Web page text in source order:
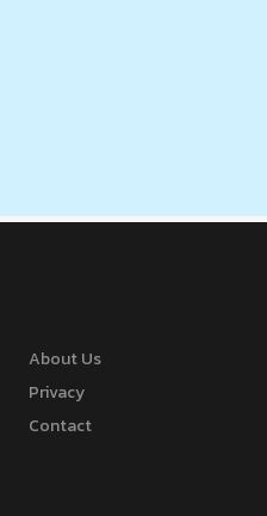
About Us
Privacy
Contact